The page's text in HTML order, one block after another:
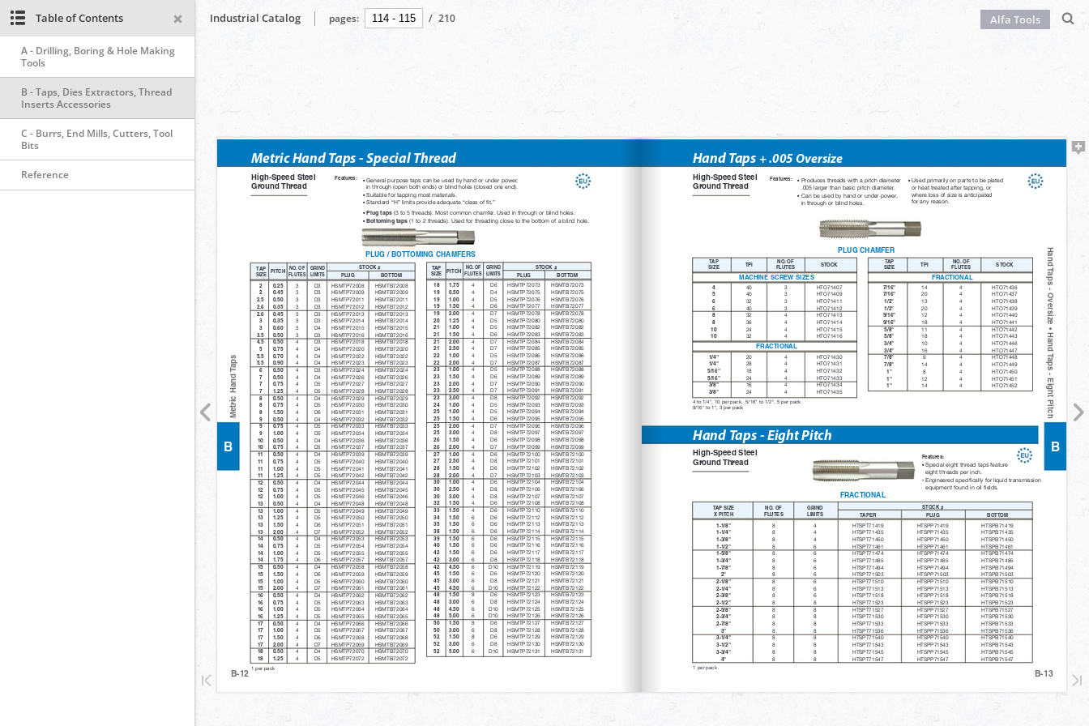
Industrial Catalog pages: / 210 Alfa Tools
Table of Contents
A - Drilling, Boring & Hole Making
Tools
B - Taps, Dies Extractors, Thread
Inserts Accessories
C - Burrs, End Mills, Cutters, Tool
Bits
Reference